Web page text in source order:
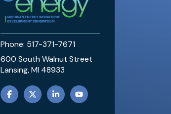
Phone: 517-371-7671
600 South Walnut Street
Lansing, MI 48933
FACEBOOK
TWITTER
LINKEDIN
YOUTUBE